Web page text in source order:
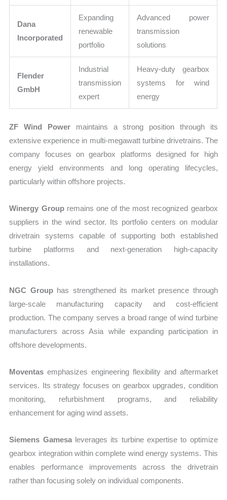
Dana
Incorporated
Expanding
renewable
portfolio
Advanced power
transmission
solutions
Flender
GmbH
Industrial
transmission
expert
Heavy-duty gearbox
systems for wind
energy
ZF Wind Powermaintains a strong position through its
extensive experience in multi-megawatt turbine drivetrains. The
company focuses on gearbox platforms designed for high
energy yield environments and long operating lifecycles,
particularly within offshore projects.
Winergy Groupremains one of the most recognized gearbox
suppliers in the wind sector. Its portfolio centers on modular
drivetrain systems capable of supporting both established
turbine platforms and next-generation high-capacity
installations.
NGC Grouphas strengthened its market presence through
large-scale manufacturing capacity and cost-efficient
production. The company serves a broad range of wind turbine
manufacturers across Asia while expanding participation in
offshore developments.
Moventas emphasizes engineering flexibility and aftermarket
services. Its strategy focuses on gearbox upgrades, condition
monitoring, refurbishment programs, and reliability
enhancement for aging wind assets.
Siemens Gamesaleverages its turbine expertise to optimize
gearbox integration within complete wind energy systems. This
enables performance improvements across the drivetrain
rather than focusing solely on individual components.